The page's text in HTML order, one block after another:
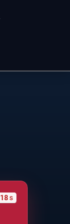
17s